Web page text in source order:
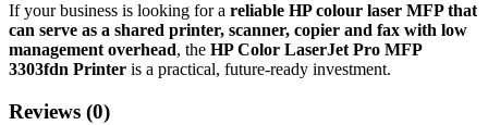
If your business is looking for a reliable HP colour laser MFP that
can serve as a shared printer, scanner, copier and fax with low
management overhead, the HP Color LaserJet Pro MFP
3303fdn Printer is a practical, future‑ready investment.
Reviews (0)